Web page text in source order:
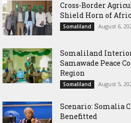
Cross-Border
Shield Horn of
Somaliland August 6,
Somaliland
Samawade Peace
Region
Somaliland August 5,
Scenario: Somalia
Benefitted